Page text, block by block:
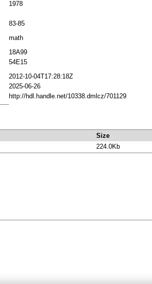
1978
83-85
math
18A99
54E15
2012-10-04T17:28:18Z
2025-06-26
http://hdl.handle.net/10338.dmlcz/701129
Size
224.0Kb